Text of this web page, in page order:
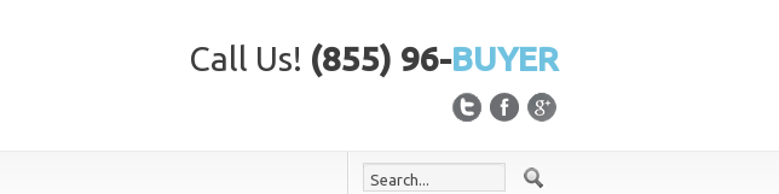
Call Us! (855) 96-BUYER